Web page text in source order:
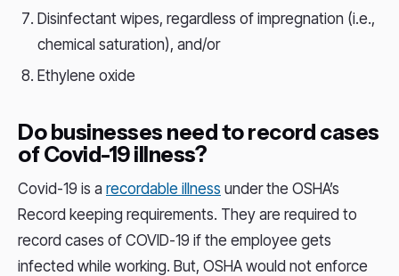
Disinfectant wipes, regardless of impregnation (i.e.,
chemical saturation), and/or
Ethylene oxide
Do businesses need to record cases
of Covid-19 illness?
Covid-19 is a recordable illness under the OSHA’s
Record keeping requirements. They are required to
record cases of COVID-19 if the employee gets
infected while working. But, OSHA would not enforce